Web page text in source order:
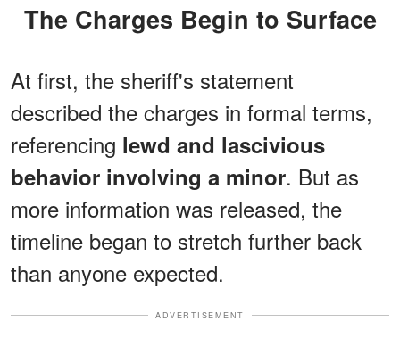
The Charges Begin to Surface
At first, the sheriff's statement
described the charges in formal terms,
referencing lewd and lascivious
behavior involving a minor. But as
more information was released, the
timeline began to stretch further back
than anyone expected.
ADVERTISEMENT